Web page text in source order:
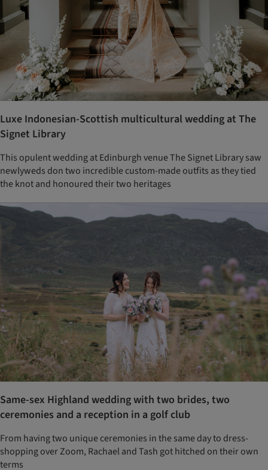
Luxe Indonesian-Scottish multicultural wedding at The
Signet Library
This opulent wedding at Edinburgh venue The Signet Library saw
newlyweds don two incredible custom-made outfits as they tied
the knot and honoured their two heritages
Same-sex Highland wedding with two brides, two
ceremonies and a reception in a golf club
From having two unique ceremonies in the same day to dress-
shopping over Zoom, Rachael and Tash got hitched on their own
terms